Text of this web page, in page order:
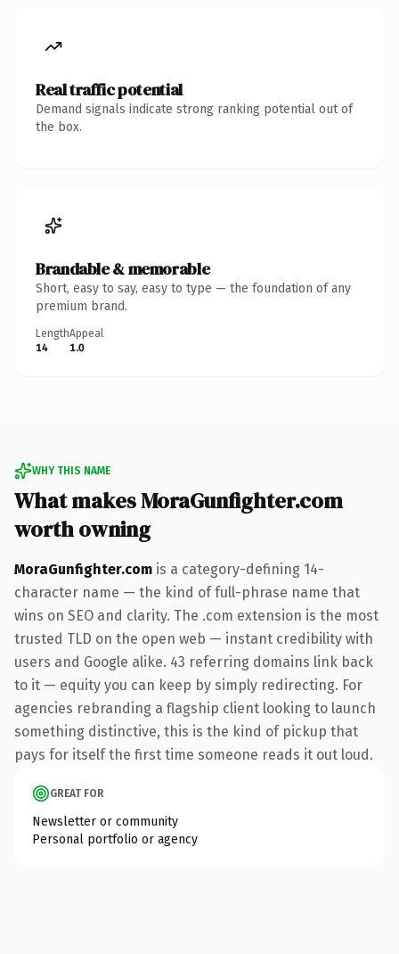
Real traffic potential
Demand signals indicate strong ranking potential out of
the box.
Brandable & memorable
Short, easy to say, easy to type — the foundation of any
premium brand.
Length
14
Appeal
1.0
WHY THIS NAME
What makes MoraGunfighter.com
worth owning
MoraGunfighter.com is a category-defining 14-
character name — the kind of full-phrase name that
wins on SEO and clarity. The .com extension is the most
trusted TLD on the open web — instant credibility with
users and Google alike. 43 referring domains link back
to it — equity you can keep by simply redirecting. For
agencies rebranding a flagship client looking to launch
something distinctive, this is the kind of pickup that
pays for itself the first time someone reads it out loud.
GREAT FOR
Newsletter or community
Personal portfolio or agency